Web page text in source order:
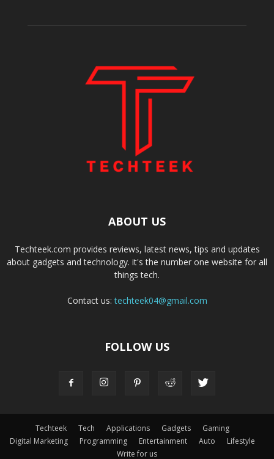
ABOUT US
Techteek.com provides reviews, latest news, tips and updates
about gadgets and technology. it's the number one website for all
things tech.
Contact us:techteek04@gmail.com
FOLLOW US
Techteek Tech Applications Gadgets
Gaming
Digital Marketing
Programming Entertainment Auto
Lifestyle
Write for us